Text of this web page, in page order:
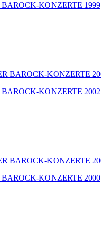
BAROCK-KONZERTE 1999
BAROCK-KONZERTE 2002
BAROCK-KONZERTE 2000